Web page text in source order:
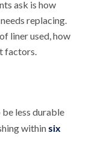
ask is how
replacing.
liner used, how
factors.
less durable
within six